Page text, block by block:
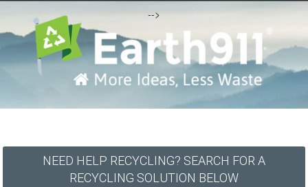
-->
NEED HELP RECYCLING? SEARCH FOR A
RECYCLING SOLUTION BELOW